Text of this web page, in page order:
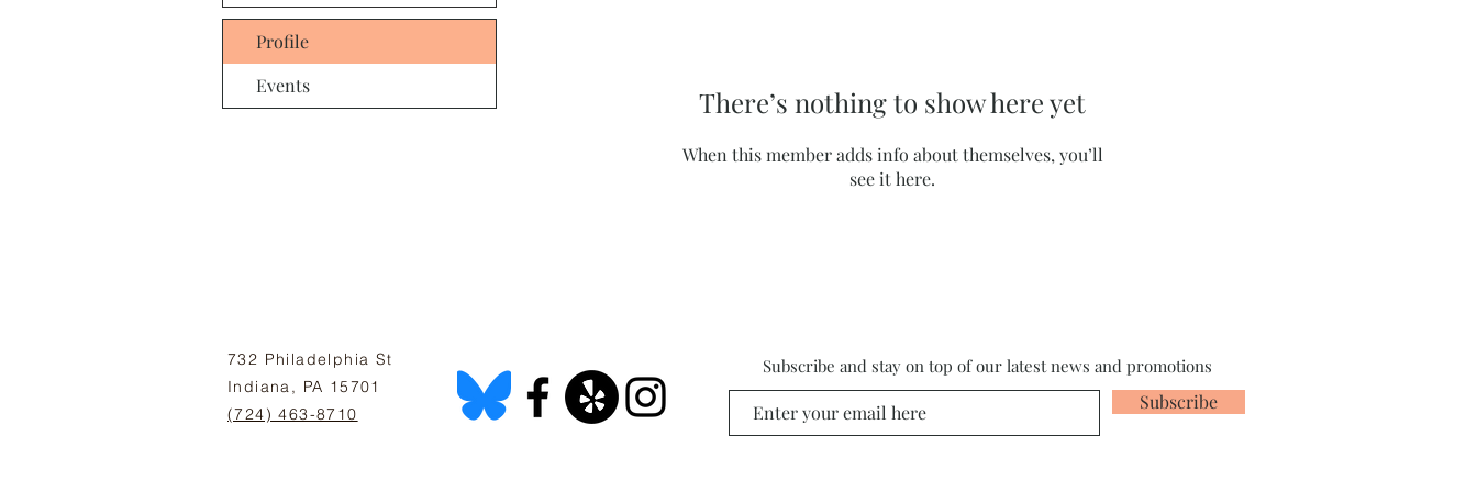
There’s nothing to show here yet
When this member adds info about themselves, you’ll
see it here.
Profile
Events
732 Philadelphia St
Indiana, PA 15701
(724) 463-8710
Subscribe and stay on top of our latest news and promotions
Subscribe